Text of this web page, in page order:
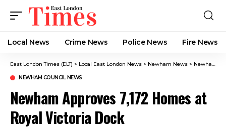
Local News Crime News​ Police News Fire News
East London Times (ELT) > Local East London News > Newham News > Newham Council News
NEWHAM COUNCIL NEWS
Newham Approves 7,172 Homes at
Royal Victoria Dock